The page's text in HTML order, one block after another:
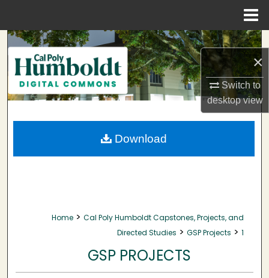
×
Switch to
desktopview
Search
Browse Collections
My Account
About
Home > Cal Poly Humboldt Capstones, Projects, and
Directed Studies > GSP Projects > 1
GSP PROJECTS
Download